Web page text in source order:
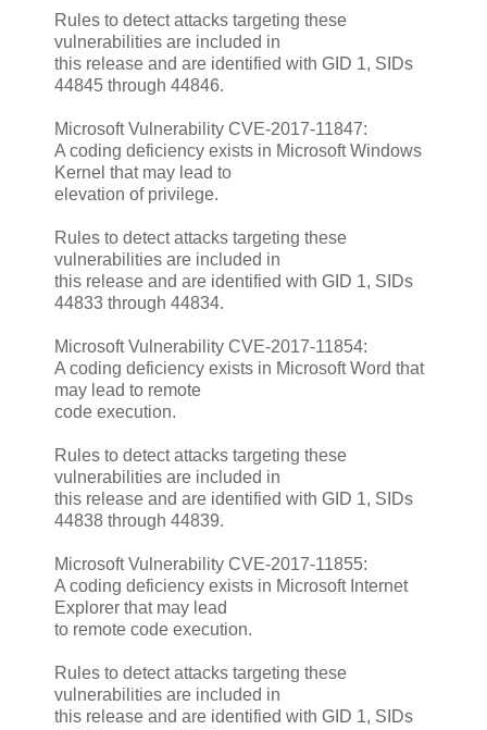
Rules to detect attacks targeting these
vulnerabilities are included in
this release and are identified with GID 1, SIDs
44845 through 44846.
Microsoft Vulnerability CVE-2017-11847:
A coding deficiency exists in Microsoft Windows
Kernel that may lead to
elevation of privilege.
Rules to detect attacks targeting these
vulnerabilities are included in
this release and are identified with GID 1, SIDs
44833 through 44834.
Microsoft Vulnerability CVE-2017-11854:
A coding deficiency exists in Microsoft Word that
may lead to remote
code execution.
Rules to detect attacks targeting these
vulnerabilities are included in
this release and are identified with GID 1, SIDs
44838 through 44839.
Microsoft Vulnerability CVE-2017-11855:
A coding deficiency exists in Microsoft Internet
Explorer that may lead
to remote code execution.
Rules to detect attacks targeting these
vulnerabilities are included in
this release and are identified with GID 1, SIDs